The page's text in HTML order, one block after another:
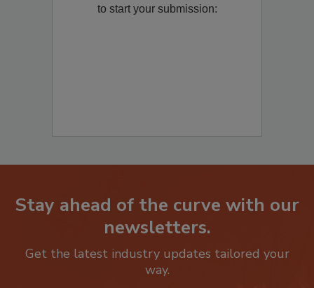
to start your submission:
Stay ahead of the curve with our
newsletters.
Get the latest industry updates tailored your
way.